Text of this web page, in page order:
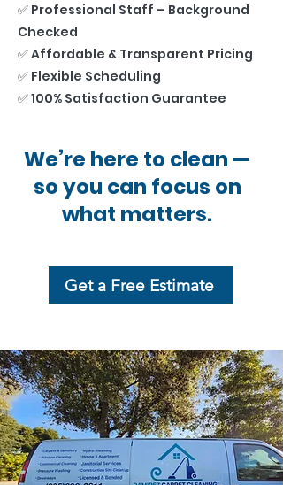
✅ Professional Staff – Background
Checked
✅ Affordable & Transparent Pricing
✅ Flexible Scheduling
✅ 100% Satisfaction Guarantee
We’re here to clean —
so you can focus on
what matters.
Get a Free Estimate